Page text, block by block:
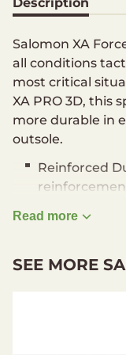
Salomon XA
all conditions
most critical
XA PRO 3D, this
more durable in
outsole.
Reinforced
Advanced
guides the
Read more
SEE MORE